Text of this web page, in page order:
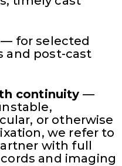
— for selected
and post-cast
continuity —
or otherwise
we refer to
with full
and imaging